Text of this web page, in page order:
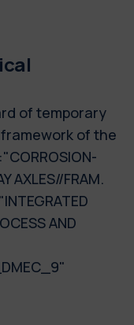
of temporary
of the
AXLES//FRAM.
AND